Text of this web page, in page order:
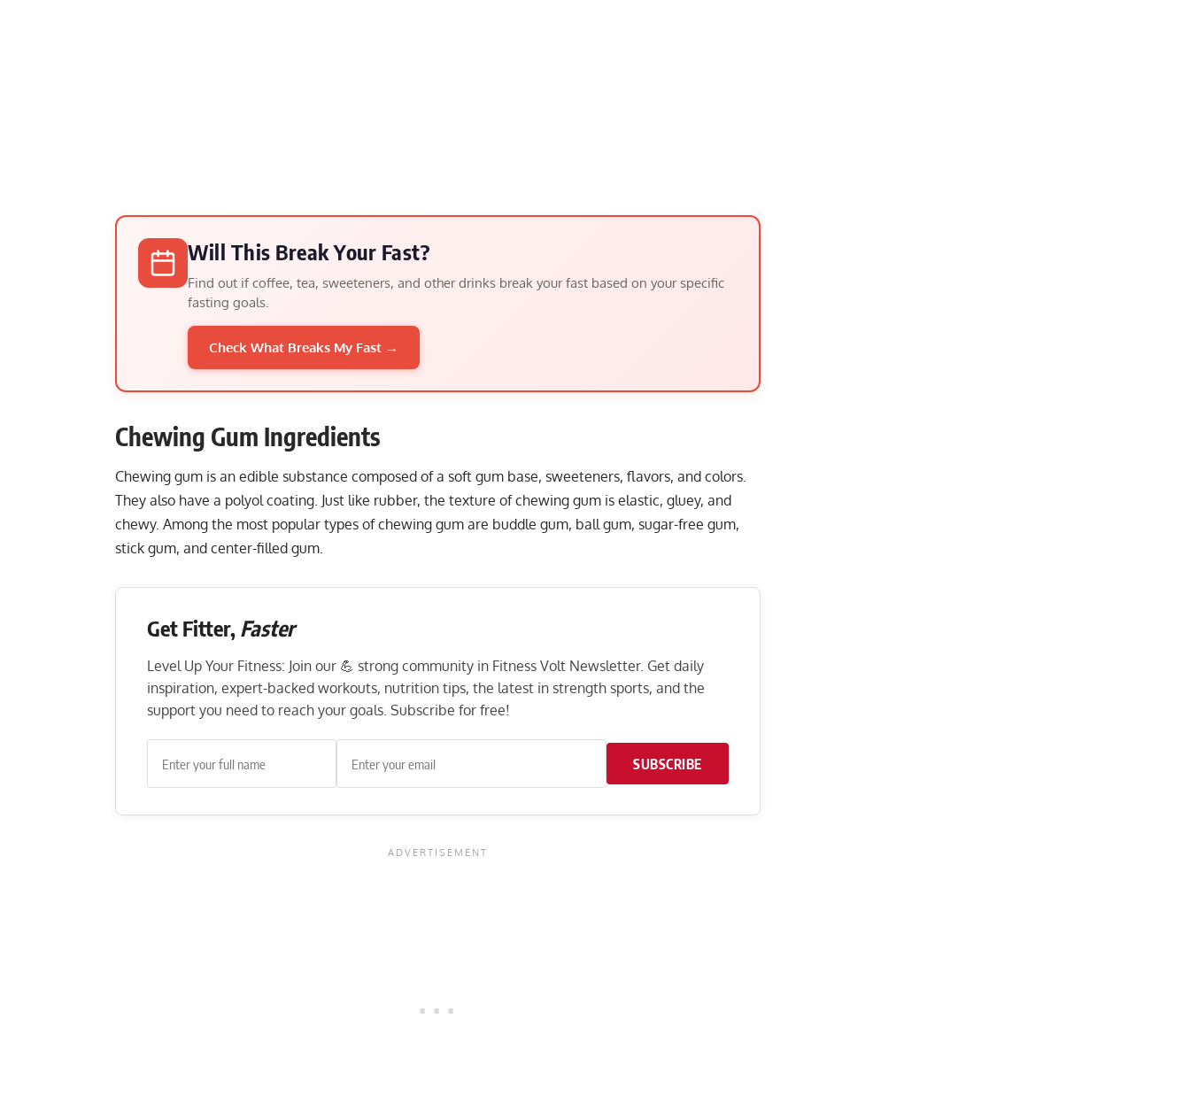
Will This Break Your Fast?
Find out if coffee, tea, sweeteners, and other drinks break your fast based on your specific
fasting goals.
Check What Breaks My Fast →
Chewing Gum Ingredients
Chewing gum is an edible substance composed of a soft gum base, sweeteners, flavors, and colors.
They also have a polyol coating. Just like rubber, the texture of chewing gum is elastic, gluey, and
chewy. Among the most popular types of chewing gum are buddle gum, ball gum, sugar-free gum,
stick gum, and center-filled gum.
Get Fitter, Faster
Level Up Your Fitness: Join our 💪 strong community in Fitness Volt Newsletter. Get daily
inspiration, expert-backed workouts, nutrition tips, the latest in strength sports, and the
support you need to reach your goals. Subscribe for free!
SUBSCRIBE